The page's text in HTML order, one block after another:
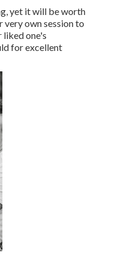
yet it will be worth
very own session to
liked one's
for excellent